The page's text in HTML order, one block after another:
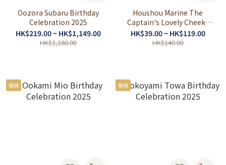
Oozora Subaru Birthday
Celebration 2025
HK$219.00 ~ HK$1,149.00
HK$1,180.00
Houshou Marine The
Captain's Lovely Cheeks
Merch
HK$39.00 ~ HK$119.00
HK$140.00
現貨 現貨